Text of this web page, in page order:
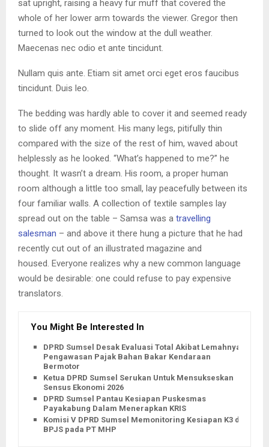
sat upright, raising a heavy fur muff that covered the
whole of her lower arm towards the viewer. Gregor then
turned to look out the window at the dull weather.
Maecenas nec odio et ante tincidunt.
Nullam quis ante. Etiam sit amet orci eget eros faucibus
tincidunt. Duis leo.
The bedding was hardly able to cover it and seemed ready
to slide off any moment. His many legs, pitifully thin
compared with the size of the rest of him, waved about
helplessly as he looked. “What’s happened to me?” he
thought. It wasn’t a dream. His room, a proper human
room although a little too small, lay peacefully between its
four familiar walls. A collection of textile samples lay
spread out on the table – Samsa was a travelling
salesman – and above it there hung a picture that he had
recently cut out of an illustrated magazine and
housed. Everyone realizes why a new common language
would be desirable: one could refuse to pay expensive
translators.
You Might Be Interested In
DPRD Sumsel Desak Evaluasi Total Akibat Lemahnya
Pengawasan Pajak Bahan Bakar Kendaraan
Bermotor
Ketua DPRD Sumsel Serukan Untuk Mensukseskan
Sensus Ekonomi 2026
DPRD Sumsel Pantau Kesiapan Puskesmas
Payakabung Dalam Menerapkan KRIS
Komisi V DPRD Sumsel Memonitoring Kesiapan K3 dan
BPJS pada PT MHP